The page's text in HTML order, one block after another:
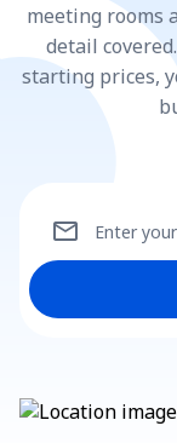
meeting rooms
detail
starting prices,
Enter
mail